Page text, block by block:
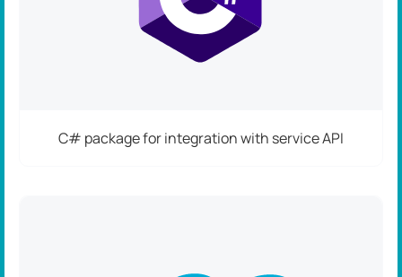
C# package for integration with service API